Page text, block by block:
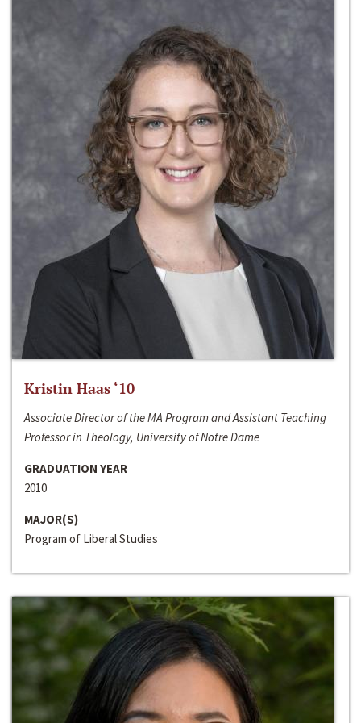
Kristin Haas ‘10
Associate Director of the MA Program and Assistant Teaching
Professor in Theology, University of Notre Dame
GRADUATION YEAR
2010
MAJOR(S)
Program of Liberal Studies